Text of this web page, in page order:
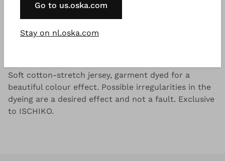
and short, set-in sleeves. A smart detail is the small
rolled edges at the neckline and hems. It’s the ideal
companion for relaxed summer styles.
Soft cotton-stretch jersey, garment dyed for a
beautiful colour effect. Possible irregularities in the
dyeing are a desired effect and not a fault. Exclusive
to ISCHIKO.
Go to us.oska.com
Stay on nl.oska.com